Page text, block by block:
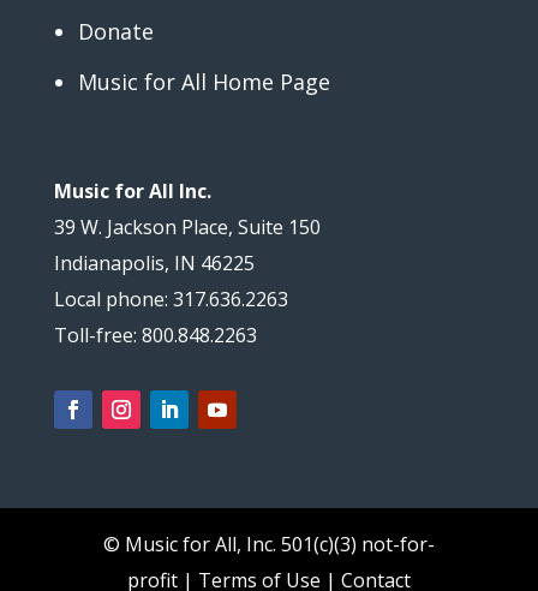
Donate
Music for All Home Page
Music for All Inc.
39 W. Jackson Place, Suite 150
Indianapolis, IN 46225
Local phone: 317.636.2263
Toll-free: 800.848.2263
© Music for All, Inc. 501(c)(3) not-for-
profit| Terms of Use | Contact